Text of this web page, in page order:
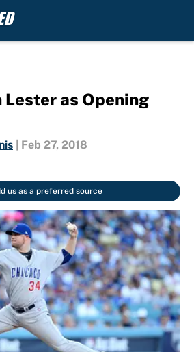
Lester as Opening
Feb 27, 2018
us as a preferred source